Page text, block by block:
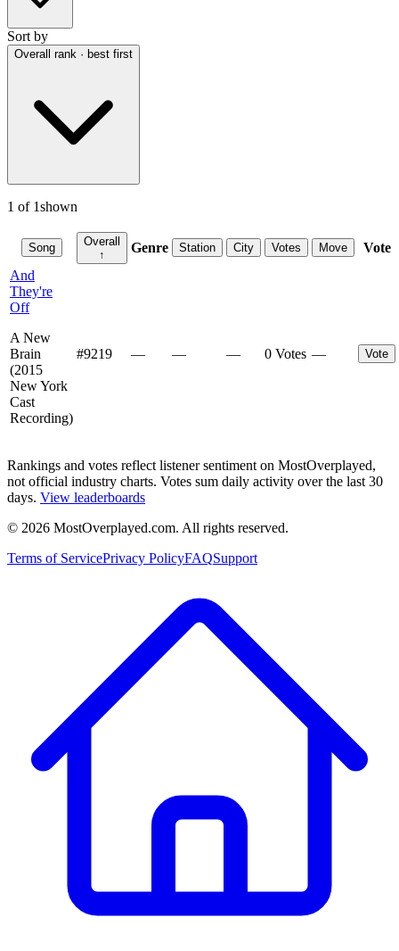
Sort by
Overall rank · best first
1 of 1shown
Song
Overall
↑
Genre Station City Votes Move
Vote
And
They're
Off
A New
Brain
(2015
New York
Cast
Recording)
#9219 — — — 0 Votes — Vote
Rankings and votes reflect listener sentiment on MostOverplayed,
not official industry charts. Votes sum daily activity over the last 30
days. View leaderboards
© 2026 MostOverplayed.com. All rights reserved.
Terms of ServicePrivacy PolicyFAQSupport